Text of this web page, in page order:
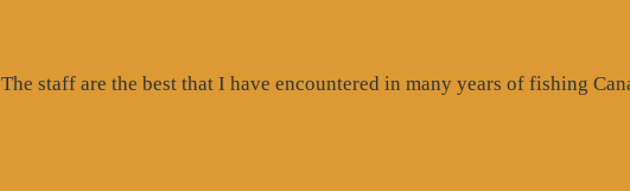
staff are the best that I have encountered in many years of fishing